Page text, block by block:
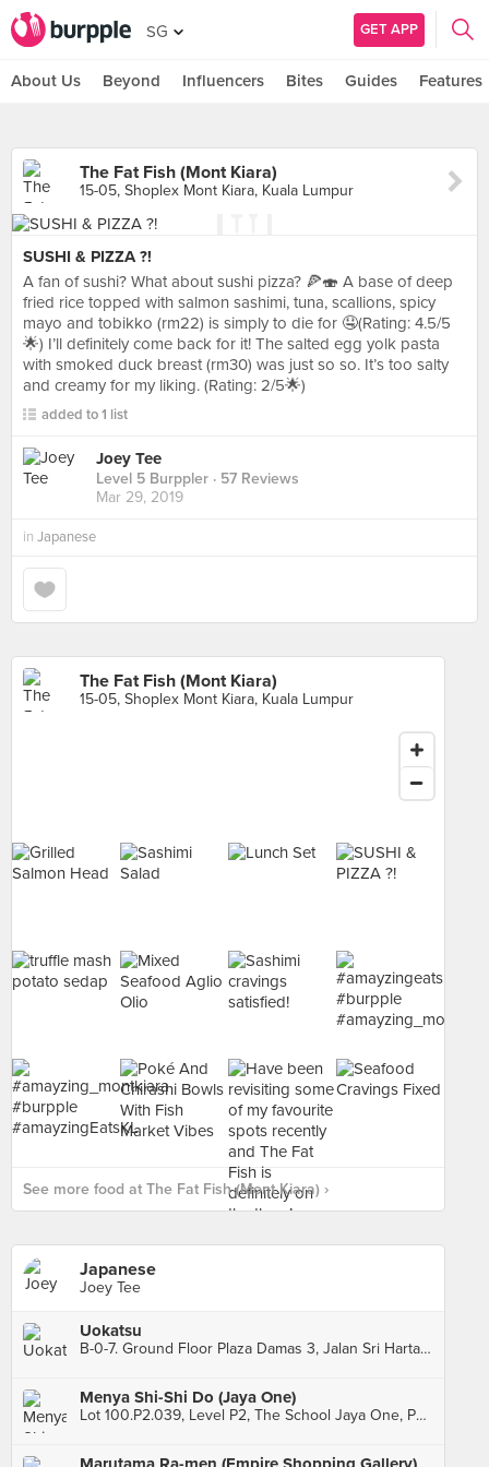
SG GET APP
About Us Beyond Influencers Bites Guides Features
The Fat Fish (Mont Kiara)
15-05, Shoplex Mont Kiara, Kuala Lumpur
SUSHI & PIZZA ?!
A fan of sushi? What about sushi pizza? 🍕🍣 A base of deep
fried rice topped with salmon sashimi, tuna, scallions, spicy
mayo and tobikko (rm22) is simply to die for 🤤(Rating: 4.5/5
🌟) I’ll definitely come back for it! The salted egg yolk pasta
with smoked duck breast (rm30) was just so so. It’s too salty
and creamy for my liking. (Rating: 2/5🌟)
added to 1 list
Joey Tee
Level 5 Burppler · 57 Reviews
Mar 29, 2019
in Japanese
The Fat Fish (Mont Kiara)
15-05, Shoplex Mont Kiara, Kuala Lumpur
See more food at The Fat Fish (Mont Kiara) ›
Japanese
Joey Tee
Uokatsu
B-0-7. Ground Floor Plaza Damas 3, Jalan Sri Hartamas 1, Sri Hartamas
Menya Shi-Shi Do (Jaya One)
Lot 100.P2.039, Level P2, The School Jaya One, Petaling Jaya